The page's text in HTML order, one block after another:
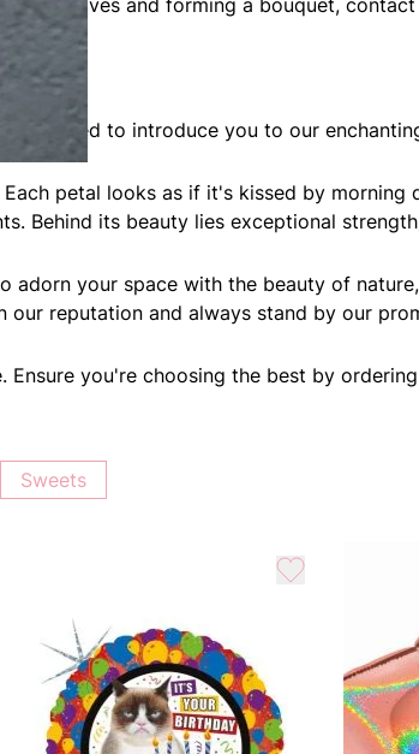
leaves and forming a bouquet, contact
excited to introduce you to our
petal looks as if it's kissed by morning
Behind its beauty lies exceptional
adorn your space with the beauty of
reputation and always stand by our
you're choosing the best by
Sweets